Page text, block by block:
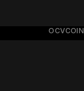
OCVCOIN